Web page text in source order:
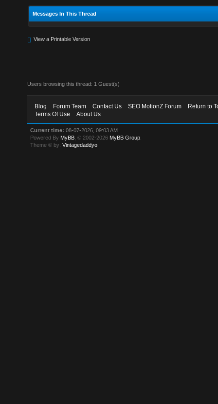
Messages In This Thread
View a Printable Version
Users browsing this thread: 1 Guest(s)
Blog Forum Team Contact Us SEO MotionZ Forum
Return to
Terms Of Use
About Us
Current time: 08-07-2026, 09:03 AM
Powered By MyBB , © 2002-2026 MyBB Group
Theme © by:Vintagedaddyo